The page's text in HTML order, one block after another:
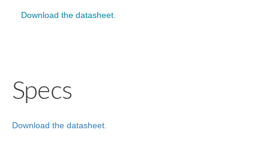
Download the datasheet.
Specs
Download the datasheet.